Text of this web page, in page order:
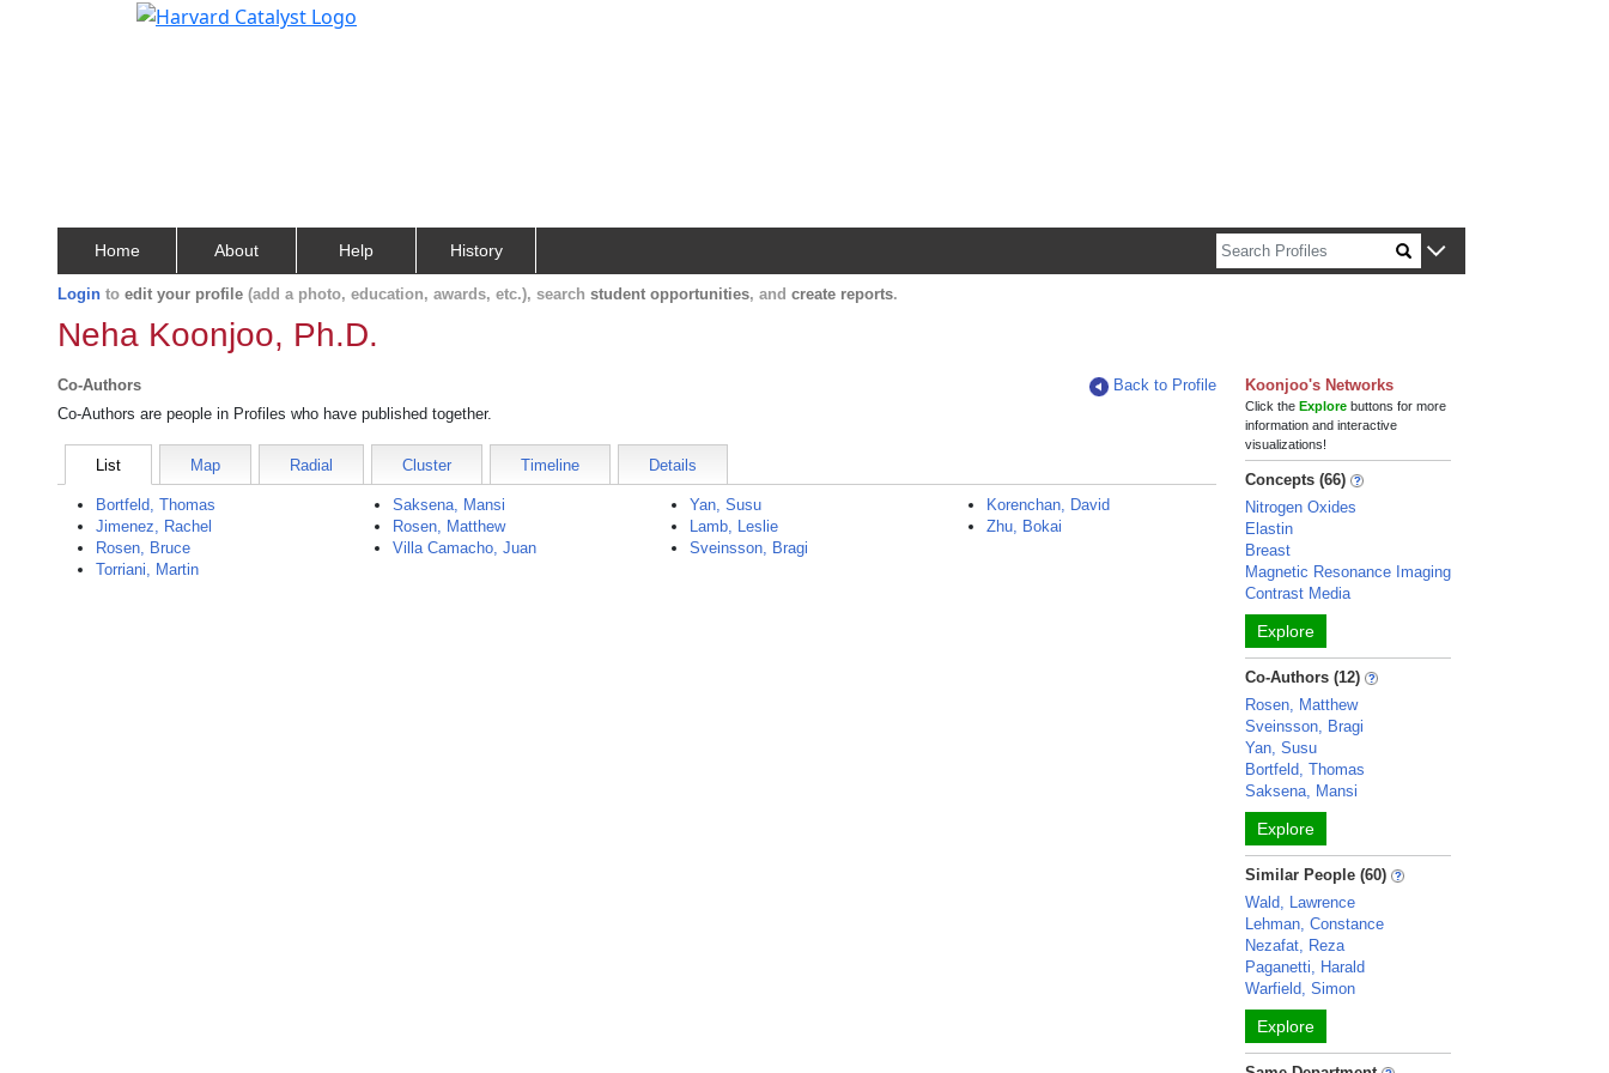
Home About Help History
Login to edit your profile (add a photo, education, awards, etc.), search student opportunities, and create reports.
Neha Koonjoo, Ph.D.
Co-Authors
Back to Profile
Co-Authors are people in Profiles who have published together.
List Map Radial Cluster Timeline Details
Bortfeld, Thomas
Jimenez, Rachel
Rosen, Bruce
Torriani, Martin
Saksena, Mansi
Rosen, Matthew
Villa Camacho, Juan
Yan, Susu
Lamb, Leslie
Sveinsson, Bragi
Korenchan, David
Zhu, Bokai
Koonjoo's Networks
Click theExplore buttons for more
information and interactive
visualizations!
Concepts (66)
Nitrogen Oxides
Elastin
Breast
Magnetic Resonance Imaging
Contrast Media
Explore
Co-Authors (12)
Rosen, Matthew
Sveinsson, Bragi
Yan, Susu
Bortfeld, Thomas
Saksena, Mansi
Explore
Similar People (60)
Wald, Lawrence
Lehman, Constance
Nezafat, Reza
Paganetti, Harald
Warfield, Simon
Explore